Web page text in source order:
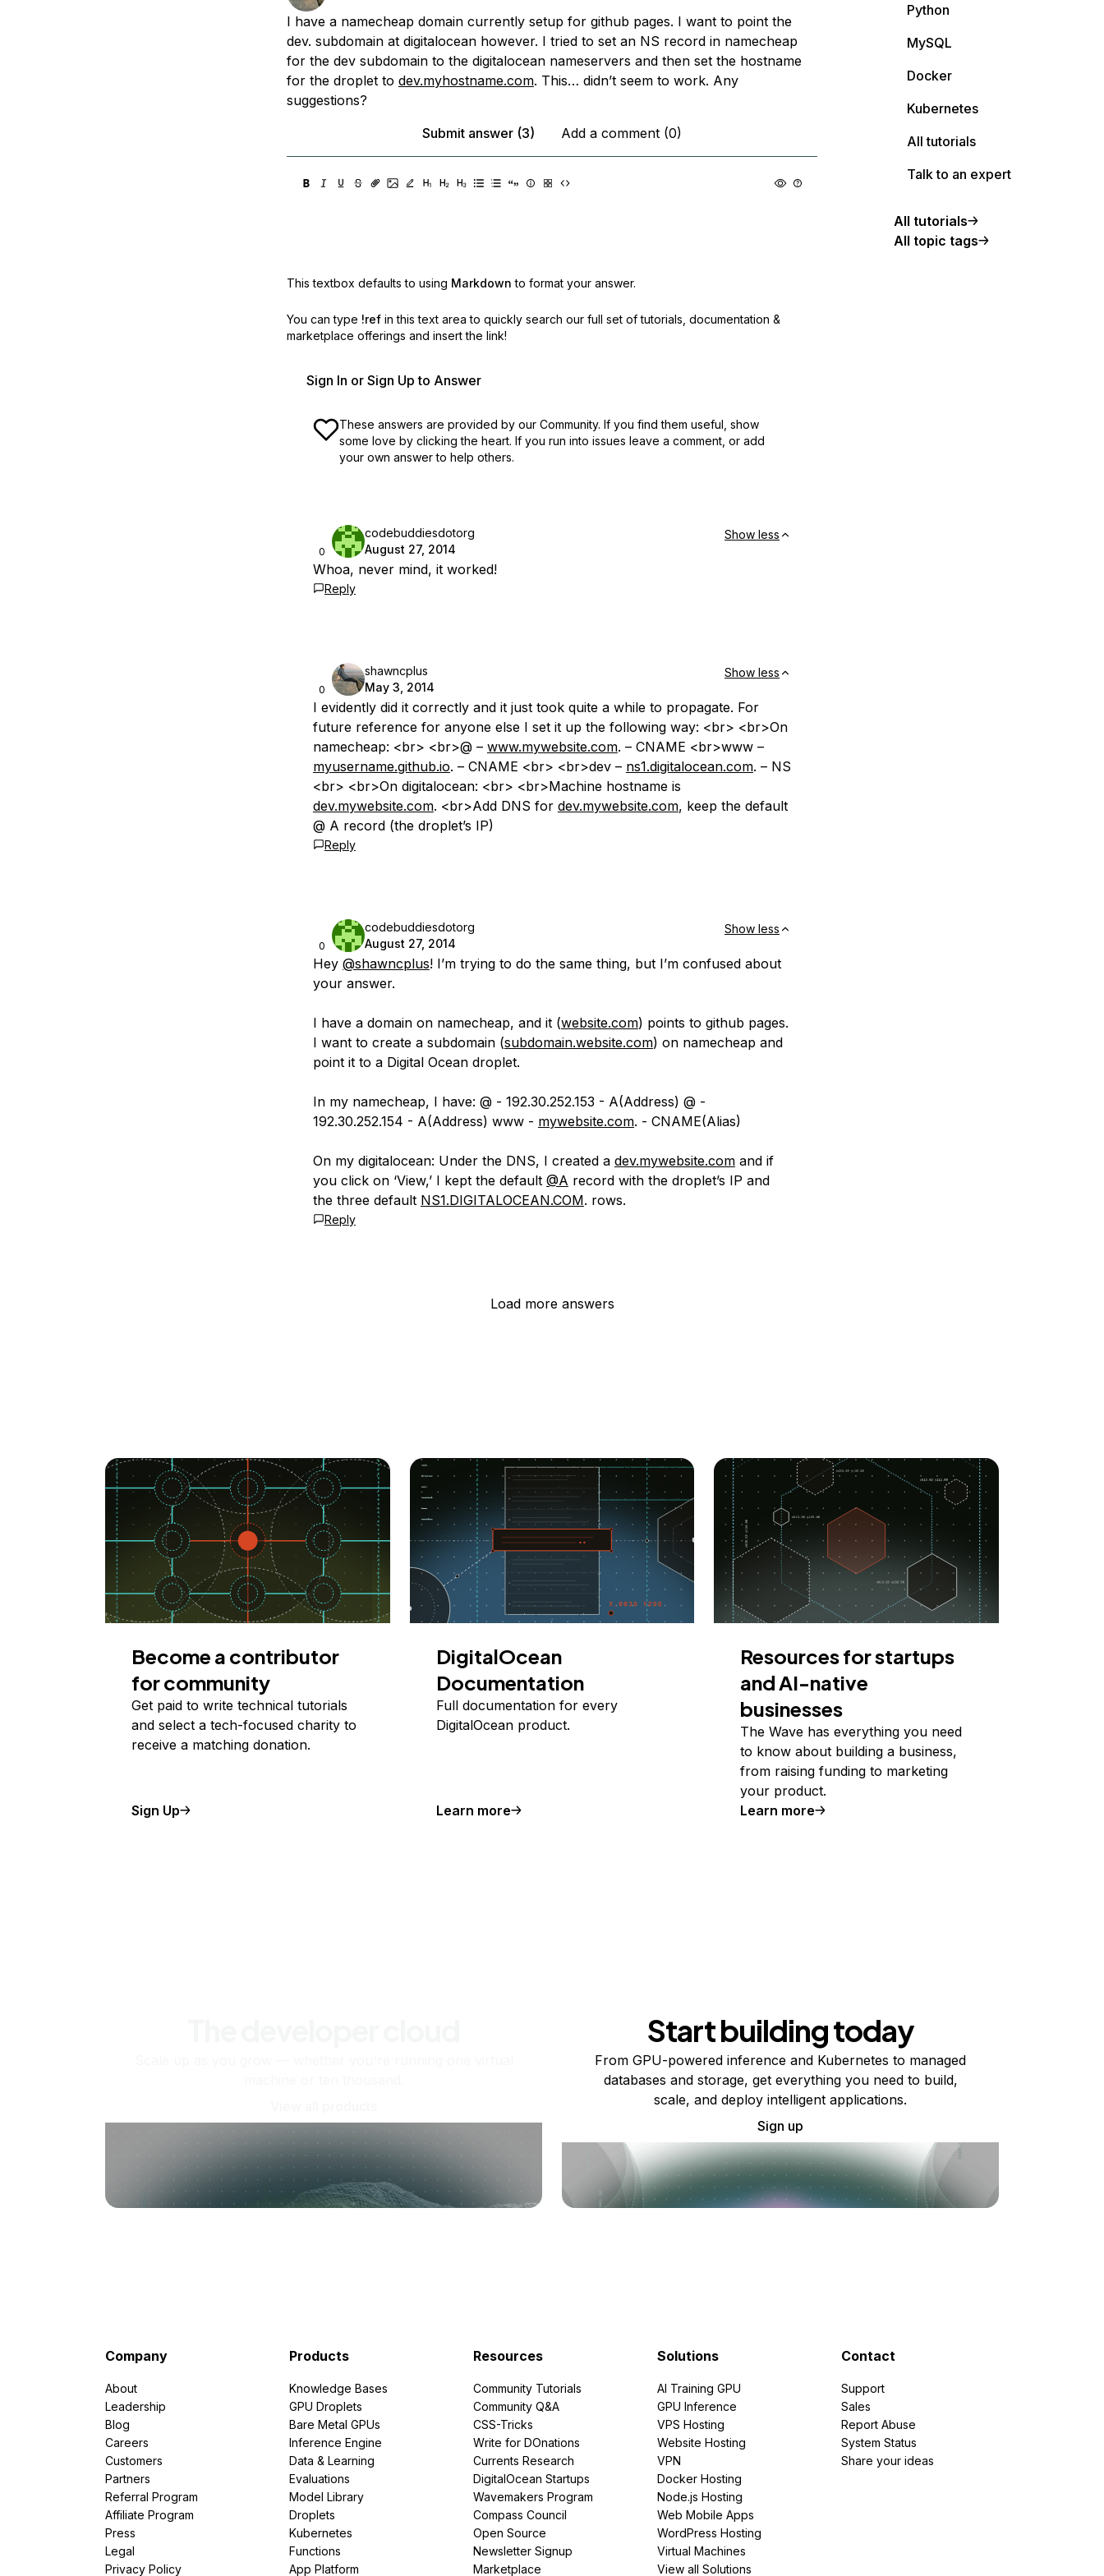
I have a namecheap domain currently setup for github pages. I want to point the
dev. subdomain at digitalocean however. I tried to set an NS record in namecheap
for the dev subdomain to the digitalocean nameservers and then set the hostname
for the droplet to dev.myhostname.com. This… didn’t seem to work. Any
suggestions?
Submit answer (3)
Add a comment (0)
This textbox defaults to using Markdown to format your answer.
You can type !ref in this text area to quickly search our full set of tutorials, documentation &
marketplace offerings and insert the link!
Sign In or Sign Up to Answer
These answers are provided by our Community. If you find them useful, show
some love by clicking the heart. If you run into issues leave a comment, or add
your own answer to help others.
0
codebuddiesdotorg
August 27, 2014
Show less
Whoa, never mind, it worked!
Reply
0
shawncplus
May 3, 2014
Show less
I evidently did it correctly and it just took quite a while to propagate. For
future reference for anyone else I set it up the following way: <br> <br>On
namecheap: <br> <br>@ – www.mywebsite.com. – CNAME <br>www –
myusername.github.io. – CNAME <br> <br>dev – ns1.digitalocean.com. – NS
<br> <br>On digitalocean: <br> <br>Machine hostname is
dev.mywebsite.com. <br>Add DNS for dev.mywebsite.com, keep the default
@ A record (the droplet’s IP)
Reply
0
codebuddiesdotorg
August 27, 2014
Show less
Hey @shawncplus! I’m trying to do the same thing, but I’m confused about
your answer.
I have a domain on namecheap, and it (website.com) points to github pages.
I want to create a subdomain (subdomain.website.com) on namecheap and
point it to a Digital Ocean droplet.
In my namecheap, I have: @ - 192.30.252.153 - A(Address) @ -
192.30.252.154 - A(Address) www - mywebsite.com. - CNAME(Alias)
On my digitalocean: Under the DNS, I created a dev.mywebsite.comand if
you click on ‘View,’ I kept the default @A record with the droplet’s IP and
the three default NS1.DIGITALOCEAN.COM. rows.
Reply
Load more answers
Python
MySQL
Docker
Kubernetes
All tutorials
Talk to an expert
All tutorials
All topic tags
Become a contributor
for community
Get paid to write technical tutorials
and select a tech-focused charity to
receive a matching donation.
Sign Up
DigitalOcean
Documentation
Full documentation for every
DigitalOcean product.
Learn more
Resources for startups
and AI-native
businesses
The Wave has everything you need
to know about building a business,
from raising funding to marketing
your product.
Learn more
Start building today
From GPU-powered inference and Kubernetes to managed
databases and storage, get everything you need to build,
scale, and deploy intelligent applications.
Sign up
Company
About
Leadership
Blog
Careers
Customers
Partners
Referral Program
Affiliate Program
Press
Legal
Privacy Policy
Products
Knowledge Bases
GPU Droplets
Bare Metal GPUs
Inference Engine
Data & Learning
Evaluations
Model Library
Droplets
Kubernetes
Functions
App Platform
Resources
Community Tutorials
Community Q&A
CSS-Tricks
Write for DOnations
Currents Research
DigitalOcean Startups
Wavemakers Program
Compass Council
Open Source
Newsletter Signup
Marketplace
Solutions
AI Training GPU
GPU Inference
VPS Hosting
Website Hosting
VPN
Docker Hosting
Node.js Hosting
Web Mobile Apps
WordPress Hosting
Virtual Machines
View all Solutions
Contact
Support
Sales
Report Abuse
System Status
Share your ideas